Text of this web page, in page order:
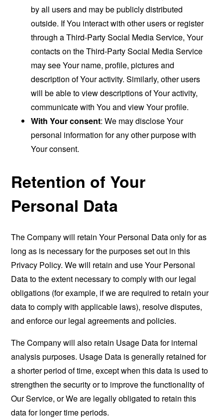
by all users and may be publicly distributed
outside. If You interact with other users or register
through a Third-Party Social Media Service, Your
contacts on the Third-Party Social Media Service
may see Your name, profile, pictures and
description of Your activity. Similarly, other users
will be able to view descriptions of Your activity,
communicate with You and view Your profile.
With Your consent: We may disclose Your
personal information for any other purpose with
Your consent.
Retention of Your
Personal Data
The Company will retain Your Personal Data only for as
long as is necessary for the purposes set out in this
Privacy Policy. We will retain and use Your Personal
Data to the extent necessary to comply with our legal
obligations (for example, if we are required to retain your
data to comply with applicable laws), resolve disputes,
and enforce our legal agreements and policies.
The Company will also retain Usage Data for internal
analysis purposes. Usage Data is generally retained for
a shorter period of time, except when this data is used to
strengthen the security or to improve the functionality of
Our Service, or We are legally obligated to retain this
data for longer time periods.